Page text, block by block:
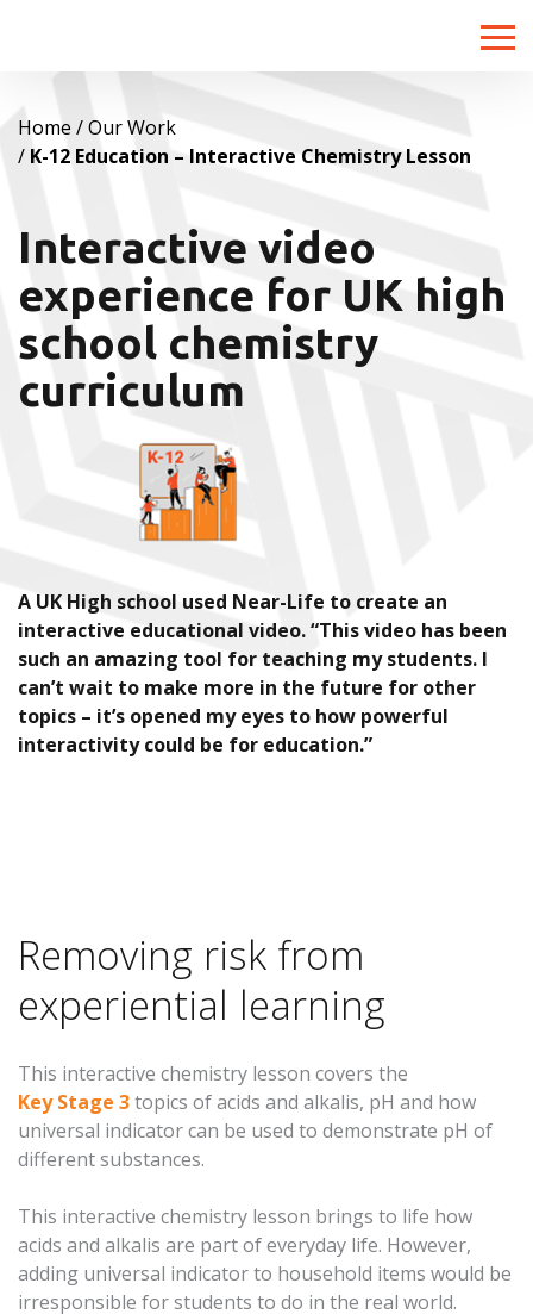
Toggle
Home
Our Work
K-12 Education – Interactive Chemistry Lesson
Interactive video
experience for UK high
school chemistry
curriculum
A UK High school used Near-Life to create an
interactive educational video. “This video has been
such an amazing tool for teaching my students. I
can’t wait to make more in the future for other
topics – it’s opened my eyes to how powerful
interactivity could be for education.”
Removing risk from
experiential learning
This interactive chemistry lesson covers the
Key Stage 3topics of acids and alkalis, pH and how
universal indicator can be used to demonstrate pH of
different substances.
This interactive chemistry lesson brings to life how
acids and alkalis are part of everyday life. However,
adding universal indicator to household items would be
irresponsible for students to do in the real world.